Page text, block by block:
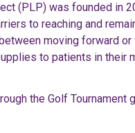
(PLP) was founded in
to reaching and
moving forward
to patients in their
the Golf